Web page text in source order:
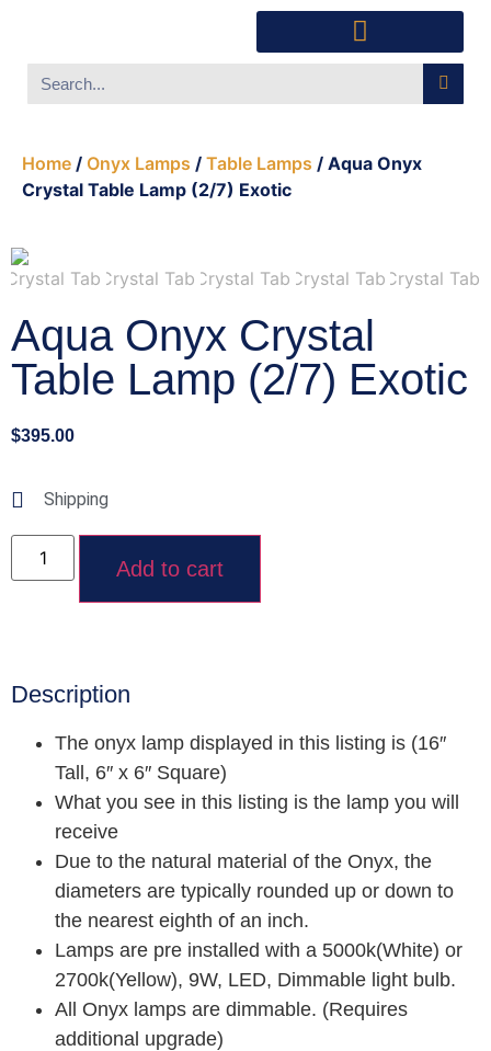
Home / Onyx Lamps / Table Lamps / Aqua Onyx
Crystal Table Lamp (2/7) Exotic
Aqua Onyx Crystal
Table Lamp (2/7) Exotic
$395.00
Shipping
Add to cart
Description
The onyx lamp displayed in this listing is (16″
Tall, 6″ x 6″ Square)
What you see in this listing is the lamp you will
receive
Due to the natural material of the Onyx, the
diameters are typically rounded up or down to
the nearest eighth of an inch.
Lamps are pre installed with a 5000k(White) or
2700k(Yellow), 9W, LED, Dimmable light bulb.
All Onyx lamps are dimmable. (Requires
additional upgrade)